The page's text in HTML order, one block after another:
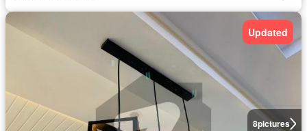
8pictures
Updated